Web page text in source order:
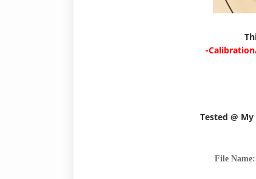
-
Tested @
File Name: